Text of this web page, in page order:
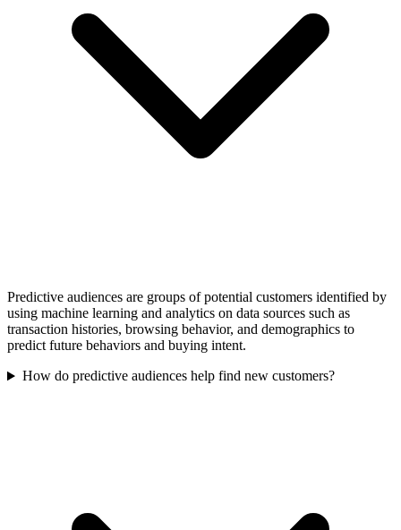
Predictive audiences are groups of potential customers identified by
using machine learning and analytics on data sources such as
transaction histories, browsing behavior, and demographics to
predict future behaviors and buying intent.
How do predictive audiences help find new customers?